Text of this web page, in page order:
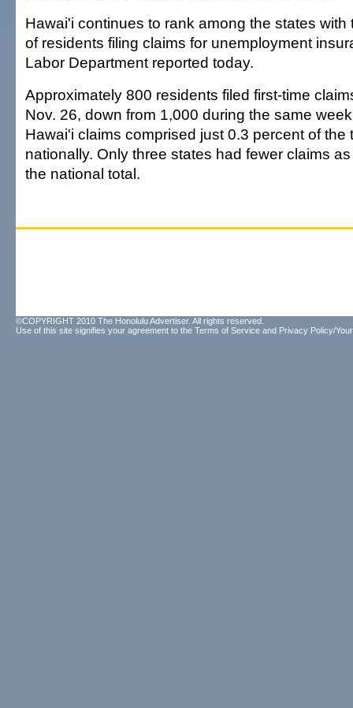
Hawai'i continues to rank among the states with
of residents filing claims for unemployment
Labor Department reported today.
Approximately 800 residents filed first-time
Nov. 26, down from 1,000 during the same
Hawai'i claims comprised just 0.3 percent of the
nationally. Only three states had fewer claims
the national total.
©COPYRIGHT 2010 The Honolulu Advertiser. All rights reserved.
Use of this site signifies your agreement to the Terms of Service and Privacy Policy/